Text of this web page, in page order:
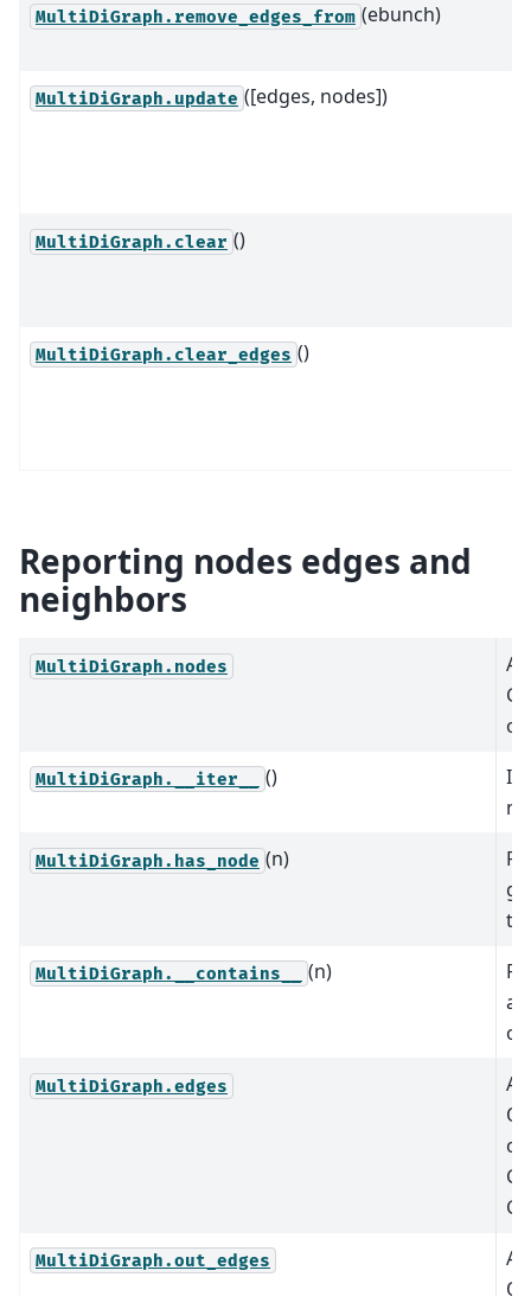
MultiDiGraph.remove_edges_from (ebunch)
MultiDiGraph.update ([edges, nodes])
MultiDiGraph.clear ()
MultiDiGraph.clear_edges ()
Reporting nodes edges and
neighbors
MultiDiGraph.nodes
A
or
MultiDiGraph.__iter__ ()
MultiDiGraph.has_node (n)
MultiDiGraph.__contains__ (n)
a
MultiDiGraph.edges
An
of
MultiDiGraph.out_edges
An